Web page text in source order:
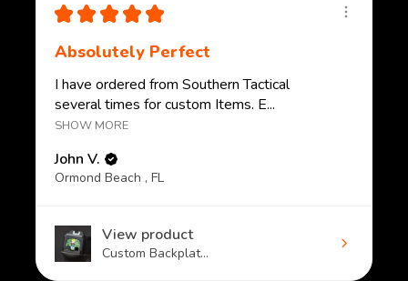
★ ★ ★ ★ ★
Absolutely Perfect
I have ordered from Southern Tactical
several times for custom Items. E...
SHOW MORE
John V.
Ormond Beach , FL
View product
Custom Backplat...